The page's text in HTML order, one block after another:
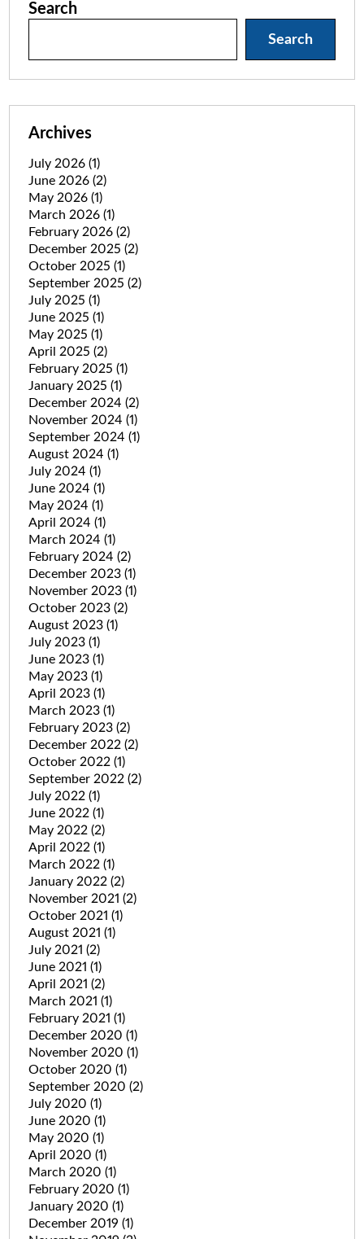
Search
Search
Archives
July 2026 (1)
June 2026 (2)
May 2026 (1)
March 2026 (1)
February 2026 (2)
December 2025 (2)
October 2025 (1)
September 2025 (2)
July 2025 (1)
June 2025 (1)
May 2025 (1)
April 2025 (2)
February 2025 (1)
January 2025 (1)
December 2024 (2)
November 2024 (1)
September 2024 (1)
August 2024 (1)
July 2024 (1)
June 2024 (1)
May 2024 (1)
April 2024 (1)
March 2024 (1)
February 2024 (2)
December 2023 (1)
November 2023 (1)
October 2023 (2)
August 2023 (1)
July 2023 (1)
June 2023 (1)
May 2023 (1)
April 2023 (1)
March 2023 (1)
February 2023 (2)
December 2022 (2)
October 2022 (1)
September 2022 (2)
July 2022 (1)
June 2022 (1)
May 2022 (2)
April 2022 (1)
March 2022 (1)
January 2022 (2)
November 2021 (2)
October 2021 (1)
August 2021 (1)
July 2021 (2)
June 2021 (1)
April 2021 (2)
March 2021 (1)
February 2021 (1)
December 2020 (1)
November 2020 (1)
October 2020 (1)
September 2020 (2)
July 2020 (1)
June 2020 (1)
May 2020 (1)
April 2020 (1)
March 2020 (1)
February 2020 (1)
January 2020 (1)
December 2019 (1)